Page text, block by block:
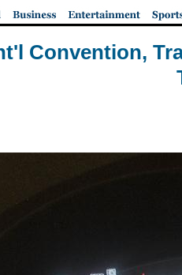
Convention,